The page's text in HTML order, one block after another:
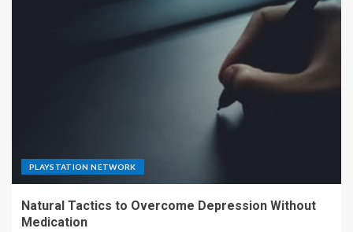
PLAYSTATION NETWORK
Natural Tactics to Overcome Depression Without
Medication